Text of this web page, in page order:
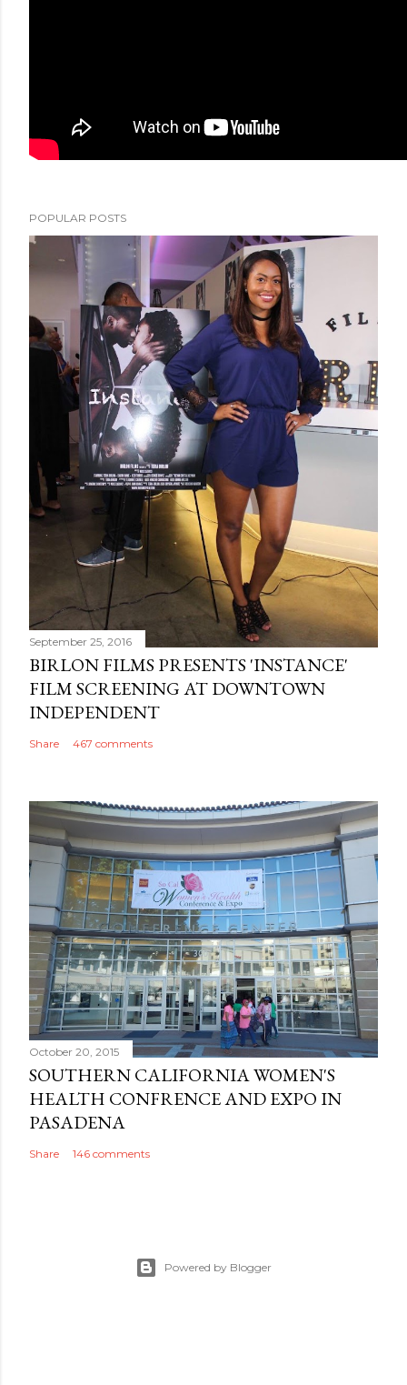
POPULAR POSTS
September 25, 2016
BIRLON FILMS PRESENTS 'INSTANCE'
FILM SCREENING AT DOWNTOWN
INDEPENDENT
Share 467 comments
October 20, 2015
SOUTHERN CALIFORNIA WOMEN'S
HEALTH CONFRENCE AND EXPO IN
PASADENA
Share 146 comments
Powered by Blogger